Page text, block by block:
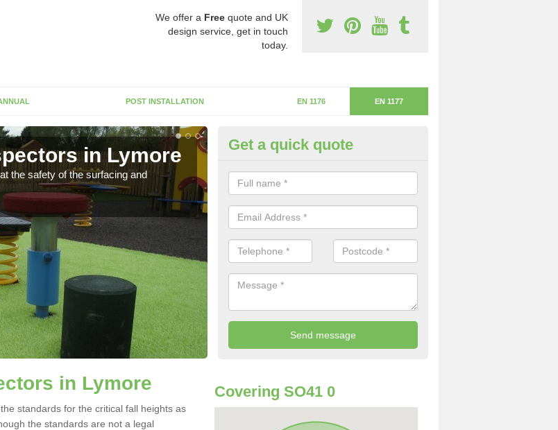
We offer a Free quote and UK
design service, get in touch
today.
POST INSTALLATION EN 1176 EN 1177
in Lymore
the safety of the surfacing and
Critical Fall Height in Lymore
The critical fall height is based on the highest piece of equipment that can
will determine the depth of the flooring.
Get a quick quote
in Lymore
standards for the critical fall heights as
the standards are not a legal
Covering SO41 0